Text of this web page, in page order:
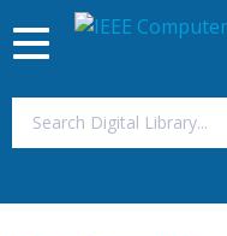
Toggle
navigation